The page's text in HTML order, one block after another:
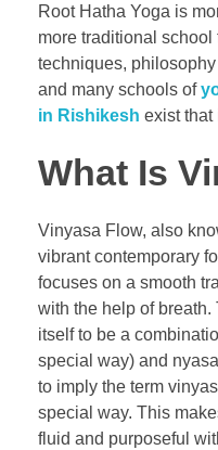
Root Hatha Yoga is
more traditional
techniques,
and many schools of
in Rishikesh exist that
What Is
Vinyasa Flow, also
vibrant contemporary
focuses on a smooth
with the help of
itself to be a
special way) and
to imply the term
special way. This
fluid and purposeful